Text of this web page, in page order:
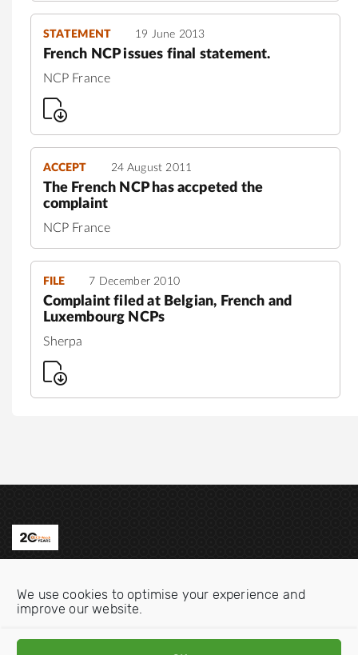
We use cookies to optimise your experience and
improve our website.
STATEMENT 19 June 2013
French NCP issues final statement.
NCP France
ACCEPT 24 August 2011
The French NCP has accpeted the
complaint
NCP France
FILE 7 December 2010
Complaint filed at Belgian, French and
Luxembourg NCPs
Sherpa
Email:info@oecdwatch.org
V
V